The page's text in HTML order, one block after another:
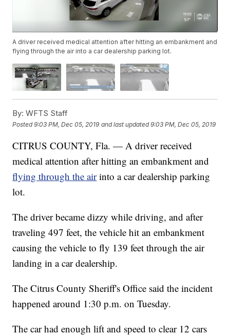
A driver received medical attention after hitting an embankment and
flying through the air into a car dealership parking lot.
By: WFTS Staff
Posted9:03 PM, Dec 05, 2019 and last updated 9:03 PM, Dec 05, 2019
CITRUS COUNTY, Fla. — A driver received
medical attention after hitting an embankment and
flying through the air into a car dealership parking
lot.
The driver became dizzy while driving, and after
traveling 497 feet, the vehicle hit an embankment
causing the vehicle to fly 139 feet through the air
landing in a car dealership.
The Citrus County Sheriff's Office said the incident
happened around 1:30 p.m. on Tuesday.
The car had enough lift and speed to clear 12 cars